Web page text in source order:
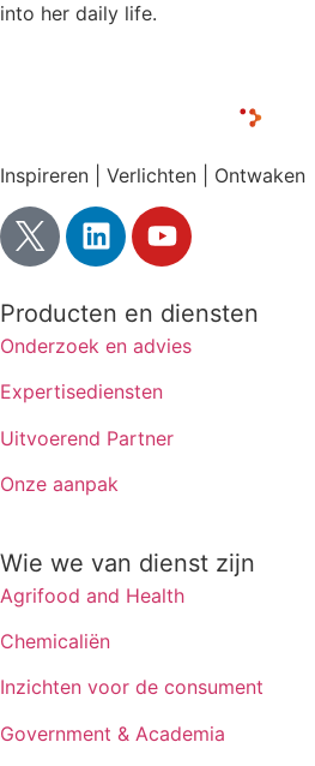
into her daily life.
Inspireren | Verlichten | Ontwaken
Producten en diensten
Onderzoek en advies
Expertisediensten
Uitvoerend Partner
Onze aanpak
Wie we van dienst zijn
Agrifood and Health
Chemicaliën
Inzichten voor de consument
Government & Academia